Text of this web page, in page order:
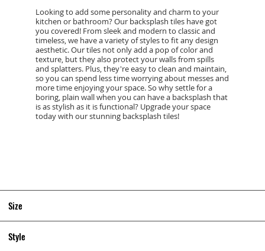
Size
Style
Looking to add some personality and charm to your
kitchen or bathroom? Our backsplash tiles have got
you covered! From sleek and modern to classic and
timeless, we have a variety of styles to fit any design
aesthetic. Our tiles not only add a pop of color and
texture, but they also protect your walls from spills
and splatters. Plus, they're easy to clean and maintain,
so you can spend less time worrying about messes and
more time enjoying your space. So why settle for a
boring, plain wall when you can have a backsplash that
is as stylish as it is functional? Upgrade your space
today with our stunning backsplash tiles!